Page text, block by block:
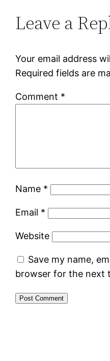
Leave a
Your email address
Required fields are
Comment *
Name *
Email *
Website
Save my name,
browser for the next